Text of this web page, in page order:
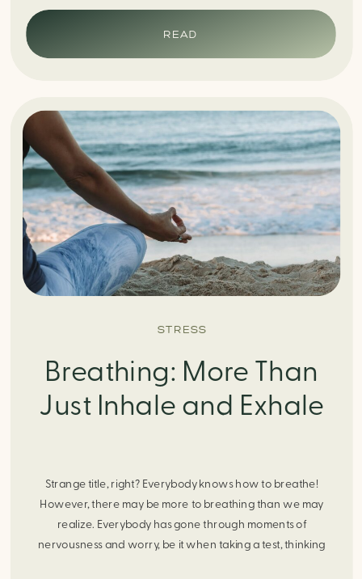
response. It can manifest physically in arapid […]
READ
STRESS
Breathing: More Than
Just Inhale and Exhale
Strange title, right? Everybody knows how to breathe!
However, there may be more to breathing than we may
realize. Everybody has gone through moments of
nervousness and worry, be it when taking a test, thinking